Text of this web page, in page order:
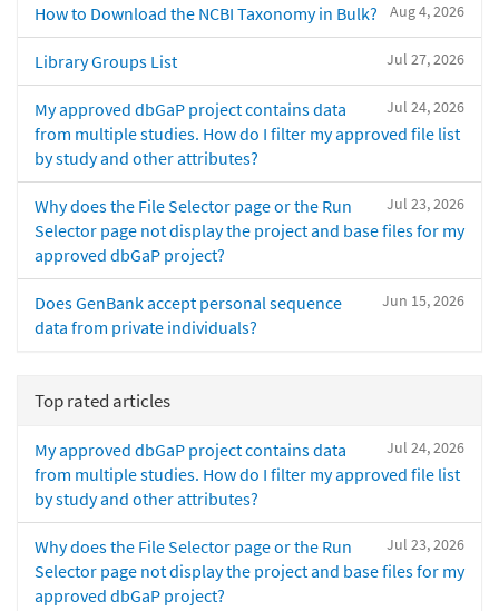
Aug 4, 2026
How to Download the NCBI Taxonomy in Bulk?
Jul 27, 2026
Library Groups List
Jul 24, 2026
My approved dbGaP project contains data
from multiple studies. How do I filter my approved file list
by study and other attributes?
Jul 23, 2026
Why does the File Selector page or the Run
Selector page not display the project and base files for my
approved dbGaP project?
Jun 15, 2026
Does GenBank accept personal sequence
data from private individuals?
Top rated articles
Jul 24, 2026
My approved dbGaP project contains data
from multiple studies. How do I filter my approved file list
by study and other attributes?
Jul 23, 2026
Why does the File Selector page or the Run
Selector page not display the project and base files for my
approved dbGaP project?